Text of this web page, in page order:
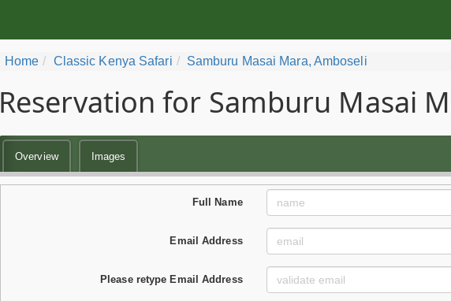
Home Classic Kenya Safari Samburu Masai Mara, Amboseli
Reservation for Samburu Masai
Overview Images
Full Name
Email Address
Please retype Email Address